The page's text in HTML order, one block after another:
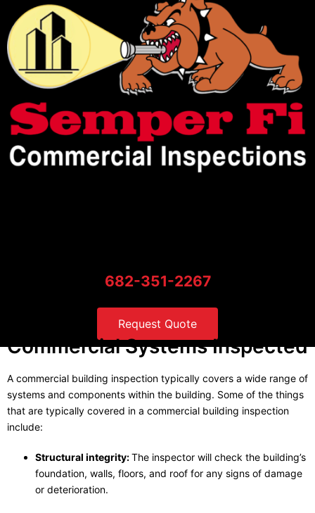
682-351-2267
Request Quote
Commercial Systems Inspected
A commercial building inspection typically covers a wide range of
systems and components within the building. Some of the things
that are typically covered in a commercial building inspection
include:
Structural integrity:The inspector will check the building’s
foundation, walls, floors, and roof for any signs of damage
or deterioration.